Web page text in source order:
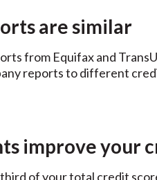
are similar
from Equifax and
reports to different
improve your
of your total credit